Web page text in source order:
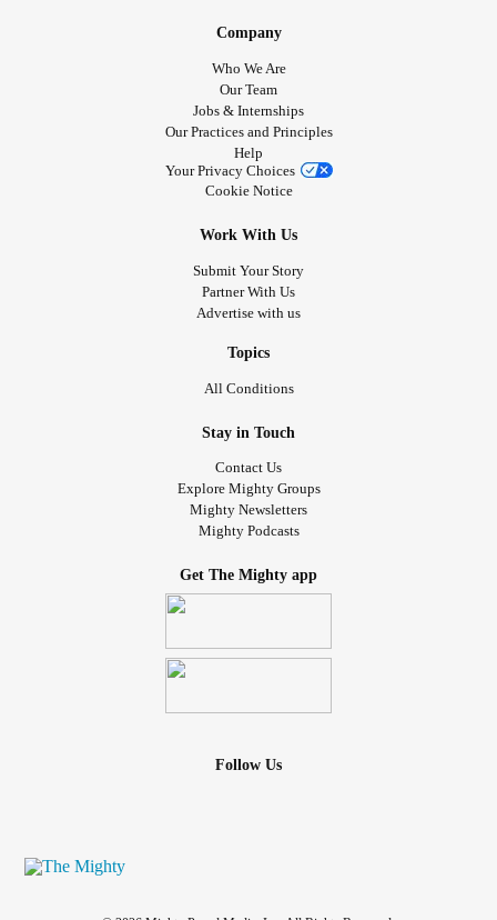
Company
Who We Are
Our Team
Jobs & Internships
Our Practices and Principles
Help
Your Privacy Choices
Cookie Notice
Work With Us
Submit Your Story
Partner With Us
Advertise with us
Topics
All Conditions
Stay in Touch
Contact Us
Explore Mighty Groups
Mighty Newsletters
Mighty Podcasts
Get The Mighty app
Follow Us